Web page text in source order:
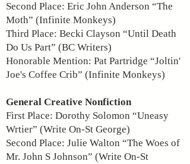
Second Place: Eric John Anderson “The
Moth” (Infinite Monkeys)
Third Place: Becki Clayson “Until Death
Do Us Part” (BC Writers)
Honorable Mention: Pat Partridge “Joltin'
Joe's Coffee Crib” (Infinite Monkeys)
General Creative Nonfiction
First Place: Dorothy Solomon “Uneasy
Wrtier” (Write On-St George)
Second Place: Julie Walton “The Woes of
Mr. John S Johnson” (Write On-St